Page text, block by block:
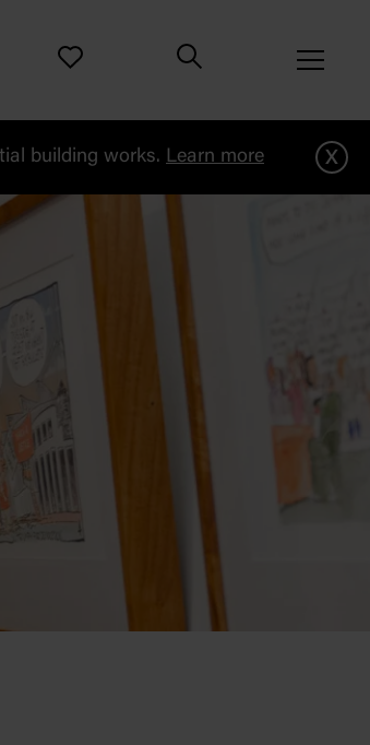
building works. Learn more x